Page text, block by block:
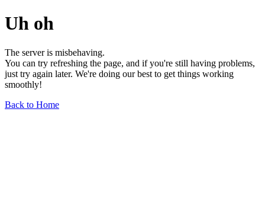
Uh oh
The server is misbehaving.
You can try refreshing the page, and if you're still having problems,
just try again later. We're doing our best to get things working
smoothly!
Back to Home